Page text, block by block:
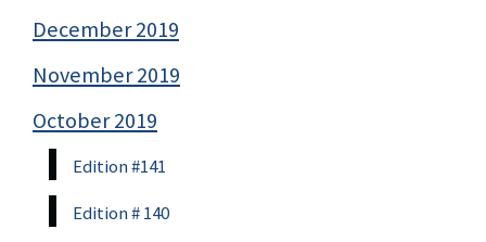
December 2019
November 2019
October 2019
Edition #141
Edition # 140